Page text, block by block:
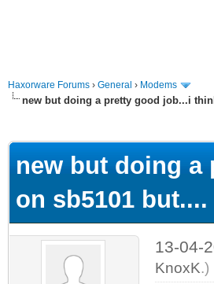
Haxorware Forums › General › Modems
new but doing a pretty good job...i
new but doing
on sb5101 but....
13-04-
KnoxK.)